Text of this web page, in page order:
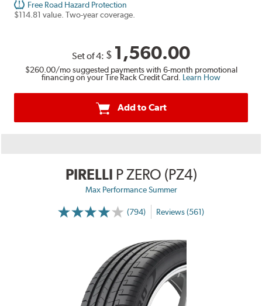
Free Road Hazard Protection
$114.81 value. Two-year coverage.
Set of 4: $ 1,560.00
$260.00/mo suggested payments with 6-month promotional
financing on your Tire Rack Credit Card. Learn How
Add to Cart
PIRELLI P ZERO (PZ4)
Max Performance Summer
(794) Reviews (561)